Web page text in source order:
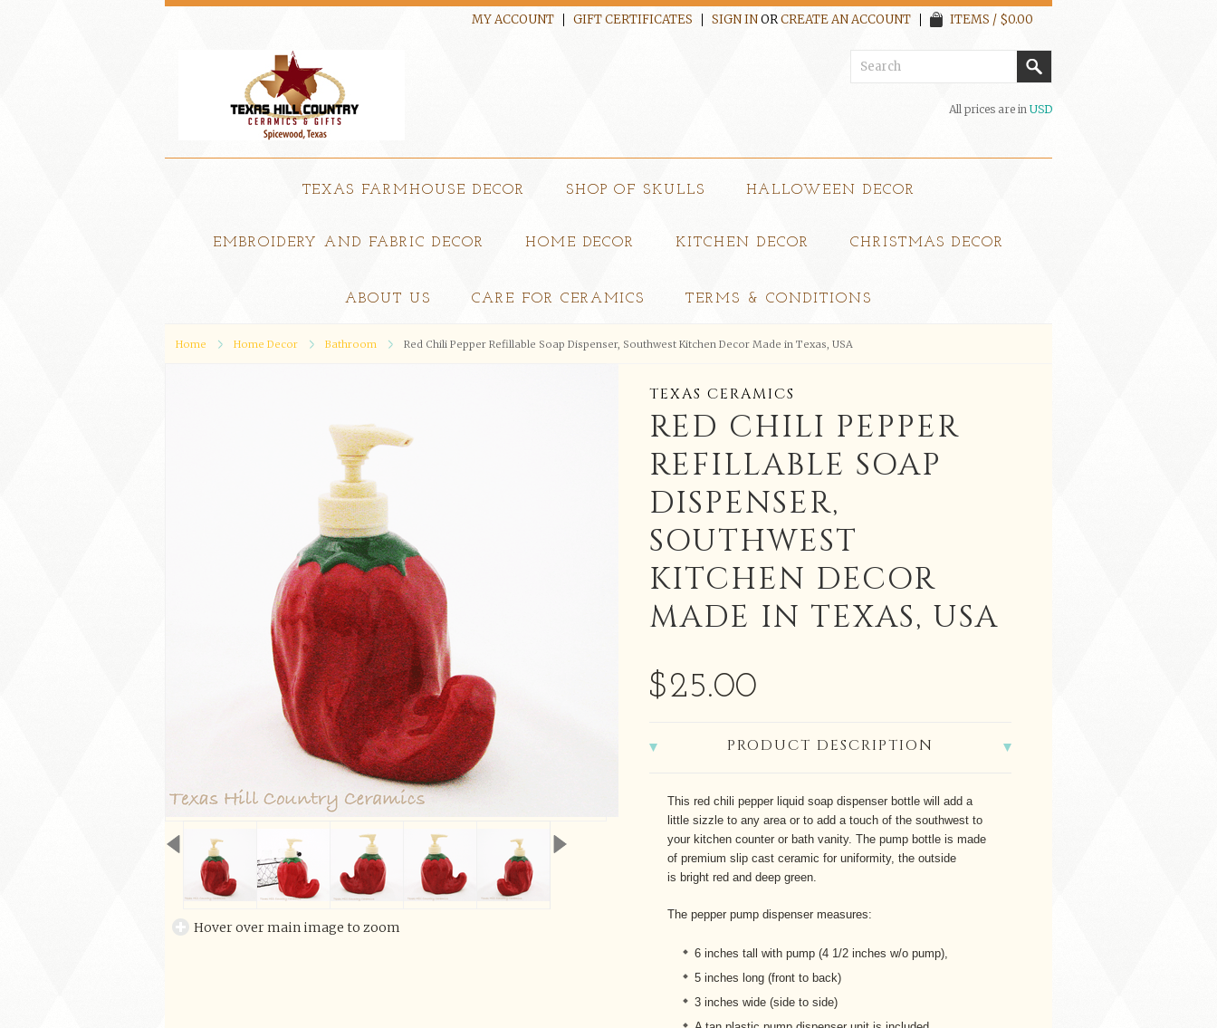
MY ACCOUNT GIFT CERTIFICATES SIGN INORCREATE AN ACCOUNT ITEMS / $0.00
All prices are in USD
TEXAS FARMHOUSE DECOR SHOP OF SKULLS HALLOWEEN DECOR
EMBROIDERY AND FABRIC DECOR HOME DECOR KITCHEN DECOR CHRISTMAS DECOR
ABOUT US CARE FOR CERAMICS TERMS & CONDITIONS
Home Home Decor Bathroom Red Chili Pepper Refillable Soap Dispenser, Southwest Kitchen Decor Made in Texas, USA
Hover over main image to zoom
TEXAS CERAMICS
RED CHILI PEPPER
REFILLABLE SOAP
DISPENSER,
SOUTHWEST
KITCHEN DECOR
MADE IN TEXAS, USA
$25.00
PRODUCT DESCRIPTION
This red chili pepper liquid soap dispenser bottle will add a
little sizzle to any area or to add a touch of the southwest to
your kitchen counter or bath vanity. The pump bottle is made
of premium slip cast ceramic for uniformity, the outside
is bright red and deep green.
The pepper pump dispenser measures:
6 inches tall with pump (4 1/2 inches w/o pump),
5 inches long (front to back)
3 inches wide (side to side)